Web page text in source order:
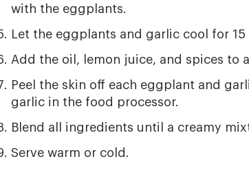
with the eggplants.
Let the eggplants and garlic cool for 15
Add the oil, lemon juice, and spices to
Peel the skin off each eggplant and
garlic in the food processor.
Blend all ingredients until a creamy
Serve warm or cold.